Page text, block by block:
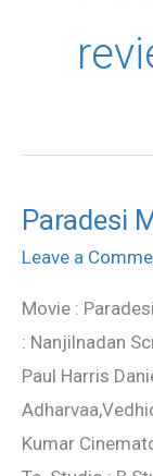
Paradesi
Leave a
Movie :
: Nanjilnadan
Paul Harris
Kumar
Paradesi
Movie